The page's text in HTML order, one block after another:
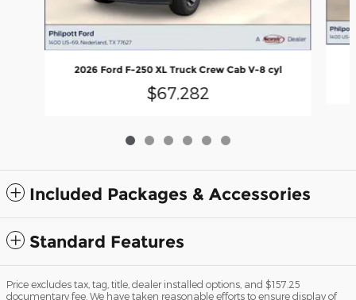
2026 Ford F-250 XL Truck Crew Cab V-8 cyl
$67,282
Included Packages & Accessories
Standard Features
Price excludes tax, tag, title, dealer installed options, and $157.25
documentary fee. We have taken reasonable efforts to ensure display of